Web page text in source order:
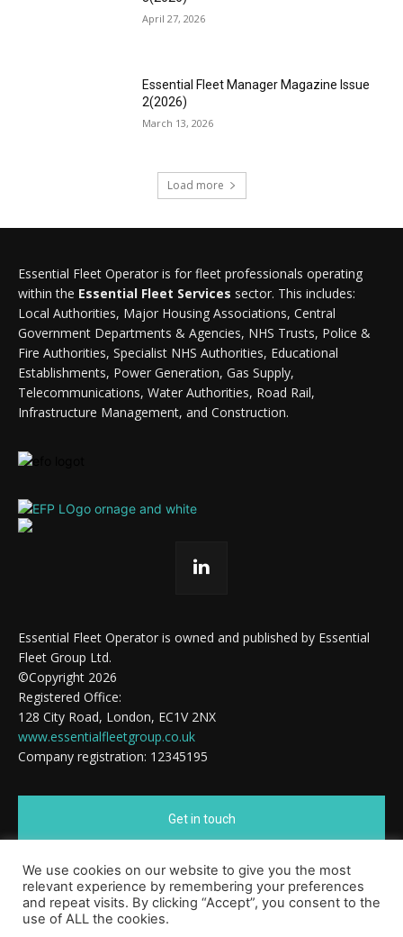
April 27, 2026
Essential Fleet Manager Magazine Issue
2(2026)
March 13, 2026
Load more
Essential Fleet Operator is for fleet professionals operating
within the Essential Fleet Services sector. This includes:
Local Authorities, Major Housing Associations, Central
Government Departments & Agencies, NHS Trusts, Police &
Fire Authorities, Specialist NHS Authorities, Educational
Establishments, Power Generation, Gas Supply,
Telecommunications, Water Authorities, Road Rail,
Infrastructure Management, and Construction.
Essential Fleet Operator is owned and published by Essential
Fleet Group Ltd.
©Copyright 2026
Registered Office:
128 City Road, London, EC1V 2NX
www.essentialfleetgroup.co.uk
Company registration: 12345195
Get in touch
Cookie Policy
We use cookies on our website to give you the most
relevant experience by remembering your preferences
and repeat visits. By clicking “Accept”, you consent to the
use of ALL the cookies.